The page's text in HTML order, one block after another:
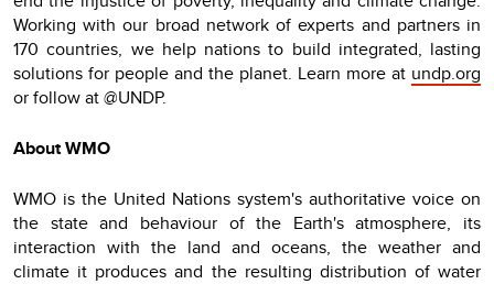
Working with our broad network of experts and partners in
170 countries, we help nations to build integrated, lasting
solutions for people and the planet. Learn more at undp.org
or follow at @UNDP.
About WMO
WMO is the United Nations system's authoritative voice on
the state and behaviour of the Earth's atmosphere, its
interaction with the land and oceans, the weather and
climate it produces and the resulting distribution of water